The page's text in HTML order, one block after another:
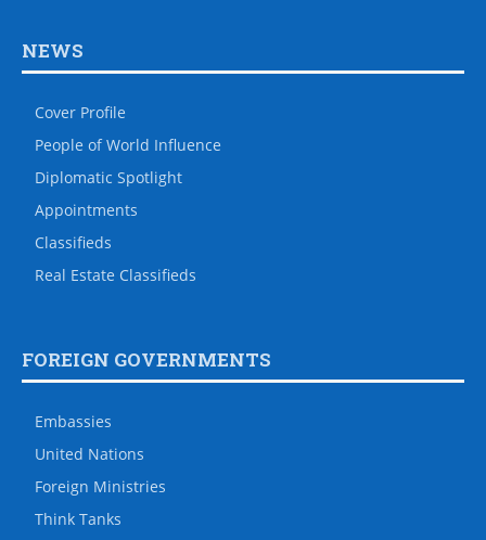
NEWS
Cover Profile
People of World Influence
Diplomatic Spotlight
Appointments
Classifieds
Real Estate Classifieds
FOREIGN GOVERNMENTS
Embassies
United Nations
Foreign Ministries
Think Tanks